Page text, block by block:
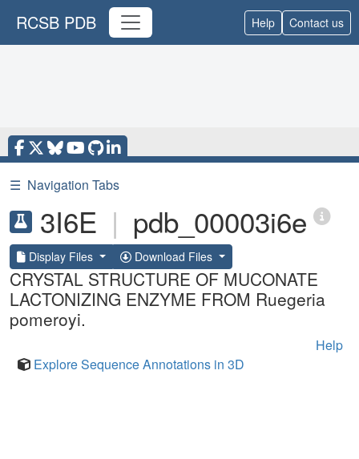
RCSB PDB Help Contact us
☰ Navigation Tabs
3I6E | pdb_00003i6e
Display Files Download Files
CRYSTAL STRUCTURE OF MUCONATE
LACTONIZING ENZYME FROM Ruegeria
pomeroyi.
Help
Explore Sequence Annotations in 3D